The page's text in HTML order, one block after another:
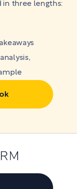
in three lengths: